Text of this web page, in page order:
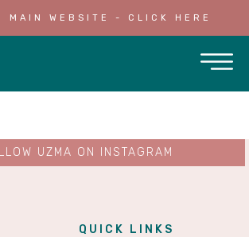
MAIN WEBSITE - CLICK HERE
QUICK LINKS
UZMA ON INSTAGRAM